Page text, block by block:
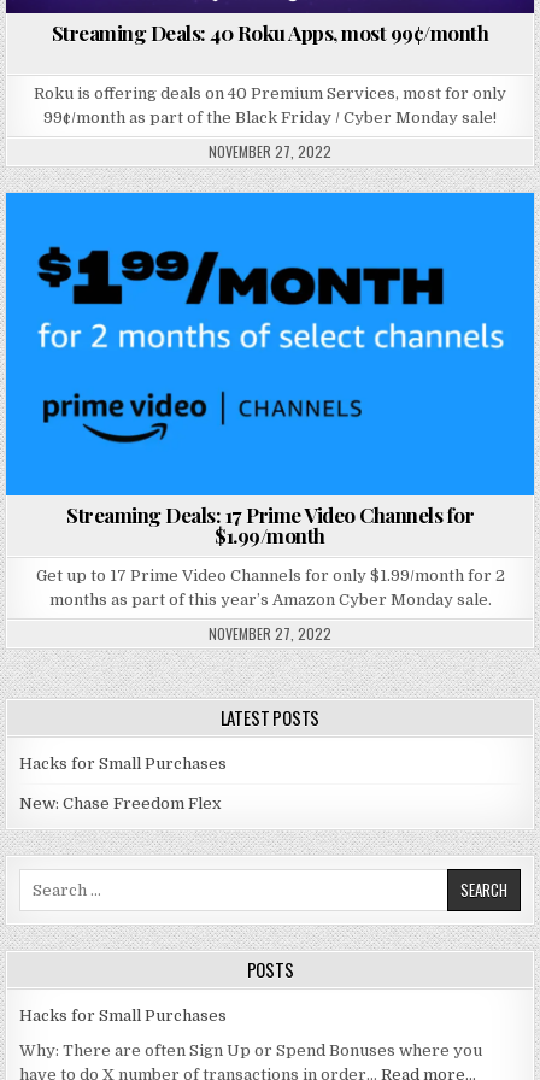
Streaming Deals: 40 Roku Apps, most 99¢/month
Roku is offering deals on 40 Premium Services, most for only
99¢/month as part of the Black Friday / Cyber Monday sale!
NOVEMBER 27, 2022
Posted in
Streaming Deals: 17 Prime Video Channels for
$1.99/month
Get up to 17 Prime Video Channels for only $1.99/month for 2
months as part of this year’s Amazon Cyber Monday sale.
NOVEMBER 27, 2022
LATEST POSTS
Hacks for Small Purchases
New: Chase Freedom Flex
POSTS
Hacks for Small Purchases
Why: There are often Sign Up or Spend Bonuses where you
have to do X number of transactions in order…Read more…